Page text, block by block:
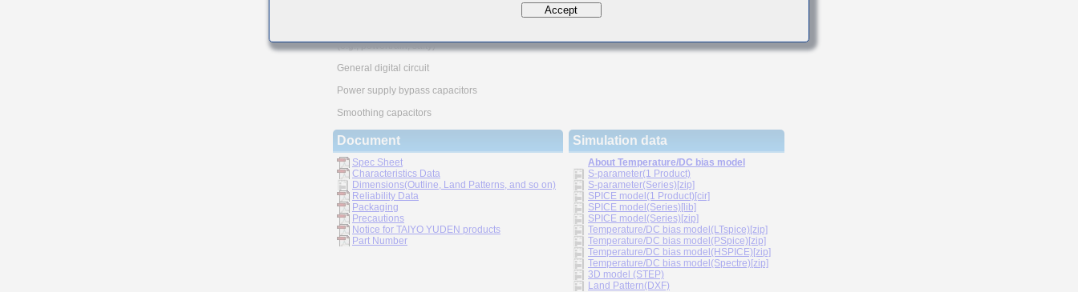
(e.g., powertrain, safty)
General digital circuit
Power supply bypass capacitors
Smoothing capacitors
Document
Spec Sheet
Characteristics Data
Dimensions(Outline, Land Patterns, and so on)
Reliability Data
Packaging
Precautions
Notice for TAIYO YUDEN products
Part Number
Simulation data
About Temperature/DC bias model
S-parameter(1 Product)
S-parameter(Series)[zip]
SPICE model(1 Product)[cir]
SPICE model(Series)[lib]
SPICE model(Series)[zip]
Temperature/DC bias model(LTspice)[zip]
Temperature/DC bias model(PSpice)[zip]
Temperature/DC bias model(HSPICE)[zip]
Temperature/DC bias model(Spectre)[zip]
3D model (STEP)
Land Pattern(DXF)
Accept